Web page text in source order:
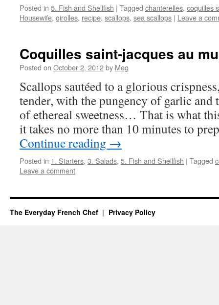
Posted in 5. Fish and Shellfish | Tagged chanterelles, coquilles
Housewife, girolles, recipe, scallops, sea scallops | Leave a
Coquilles saint-jacques au
Posted on October 2, 2012by Meg
Scallops sautéed to a glorious
tender, with the pungency of garlic and
of ethereal sweetness… That is what
it takes no more than 10 minutes to
Continue reading →
Posted in 1. Starters, 3. Salads, 5. Fish and Shellfish | Tagged
Leave a comment
The Everyday French Chef Privacy Policy